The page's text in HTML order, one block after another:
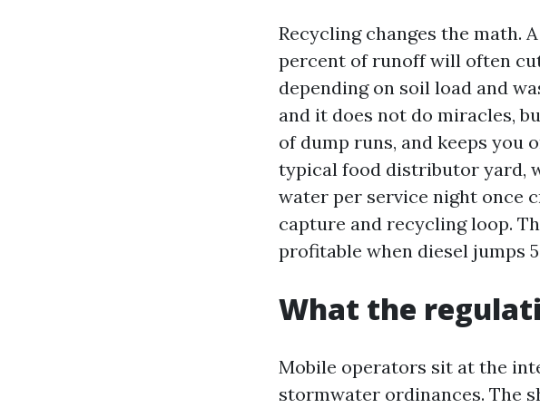
Recycling changes the math.
percent of runoff will often
depending on soil load and
and it does not do miracles,
of dump runs, and keeps you
typical food distributor yard,
water per service night once
capture and recycling loop.
profitable when diesel jumps
What the
Mobile operators sit at the
stormwater ordinances. The